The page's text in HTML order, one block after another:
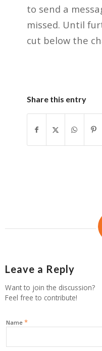
to send a
missed. Until
cut below the
Share this entry
Leave a Reply
Want to join the discussion?
Feel free to contribute!
Name *